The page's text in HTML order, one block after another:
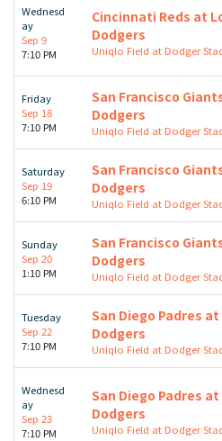
Wednesd
ay
Sep 9
7:10 PM
Cincinnati Reds at
Dodgers
Uniqlo Field at Dodger
Friday
Sep 18
7:10 PM
San Francisco
Dodgers
Uniqlo Field at Dodger
Saturday
Sep 19
6:10 PM
San Francisco
Dodgers
Uniqlo Field at Dodger
Sunday
Sep 20
1:10 PM
San Francisco
Dodgers
Uniqlo Field at Dodger
Tuesday
Sep 22
7:10 PM
San Diego Padres
Dodgers
Uniqlo Field at Dodger
Wednesd
ay
Sep 23
7:10 PM
San Diego Padres
Dodgers
Uniqlo Field at Dodger